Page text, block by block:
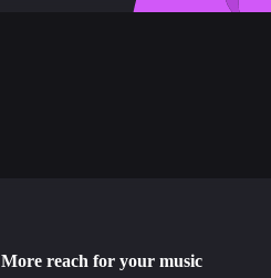
More reach for your music